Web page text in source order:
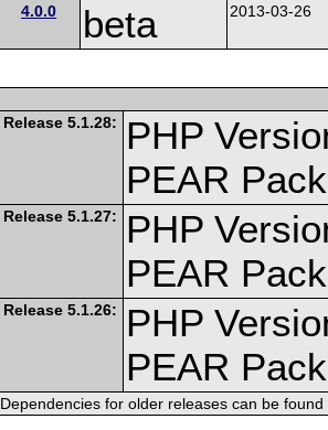
4.0.0 beta 2013-03-26
Release 5.1.28:
PHP
PEAR
Release 5.1.27:
PHP
PEAR
Release 5.1.26:
PHP
PEAR
Dependencies for older releases can be